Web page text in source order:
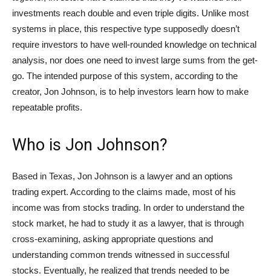
investments reach double and even triple digits. Unlike most
systems in place, this respective type supposedly doesn’t
require investors to have well-rounded knowledge on technical
analysis, nor does one need to invest large sums from the get-
go. The intended purpose of this system, according to the
creator, Jon Johnson, is to help investors learn how to make
repeatable profits.
Who is Jon Johnson?
Based in Texas, Jon Johnson is a lawyer and an options
trading expert. According to the claims made, most of his
income was from stocks trading. In order to understand the
stock market, he had to study it as a lawyer, that is through
cross-examining, asking appropriate questions and
understanding common trends witnessed in successful
stocks. Eventually, he realized that trends needed to be